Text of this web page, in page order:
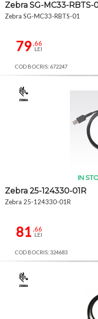
Zebra SG-MC33-RBTS-
Zebra SG-MC33-RBTS-01
79,66
LEI
COD BOCRIS: 672247
IN
Zebra 25-124330-01R
Zebra 25-124330-01R
81,66
LEI
COD BOCRIS: 324683